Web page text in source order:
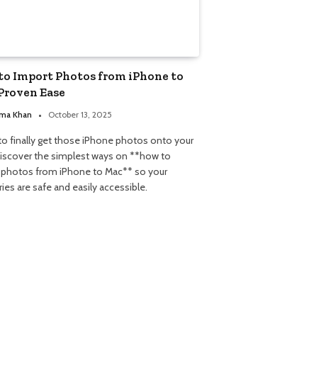
Import Photos from iPhone to
Ease
Khan October 13, 2025
finally get those iPhone photos onto your
the simplest ways on **how to
from iPhone to Mac** so your
are safe and easily accessible.